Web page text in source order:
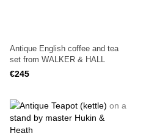
Antique English coffee and tea
set from WALKER & HALL
€245